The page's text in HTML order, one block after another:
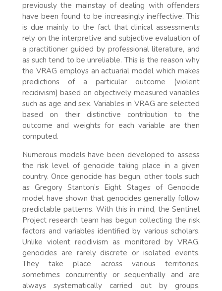
previously the mainstay of dealing with offenders
have been found to be increasingly ineffective. This
is due mainly to the fact that clinical assessments
rely on the interpretive and subjective evaluation of
a practitioner guided by professional literature, and
as such tend to be unreliable. This is the reason why
the VRAG employs an actuarial model which makes
predictions of a particular outcome (violent
recidivism) based on objectively measured variables
such as age and sex. Variables in VRAG are selected
based on their distinctive contribution to the
outcome and weights for each variable are then
computed.
Numerous models have been developed to assess
the risk level of genocide taking place in a given
country. Once genocide has begun, other tools such
as Gregory Stanton’s Eight Stages of Genocide
model have shown that genocides generally follow
predictable patterns. With this in mind, the Sentinel
Project research team has begun collecting the risk
factors and variables identified by various scholars.
Unlike violent recidivism as monitored by VRAG,
genocides are rarely discrete or isolated events.
They take place across various territories,
sometimes concurrently or sequentially and are
always systematically carried out by groups.